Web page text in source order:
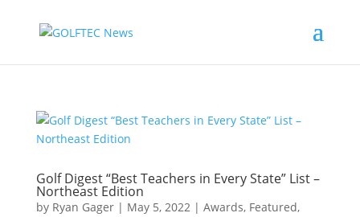
Golf Digest “Best Teachers in Every State” List –
Northeast Edition
by Ryan Gager| May 5, 2022| Awards, Featured,